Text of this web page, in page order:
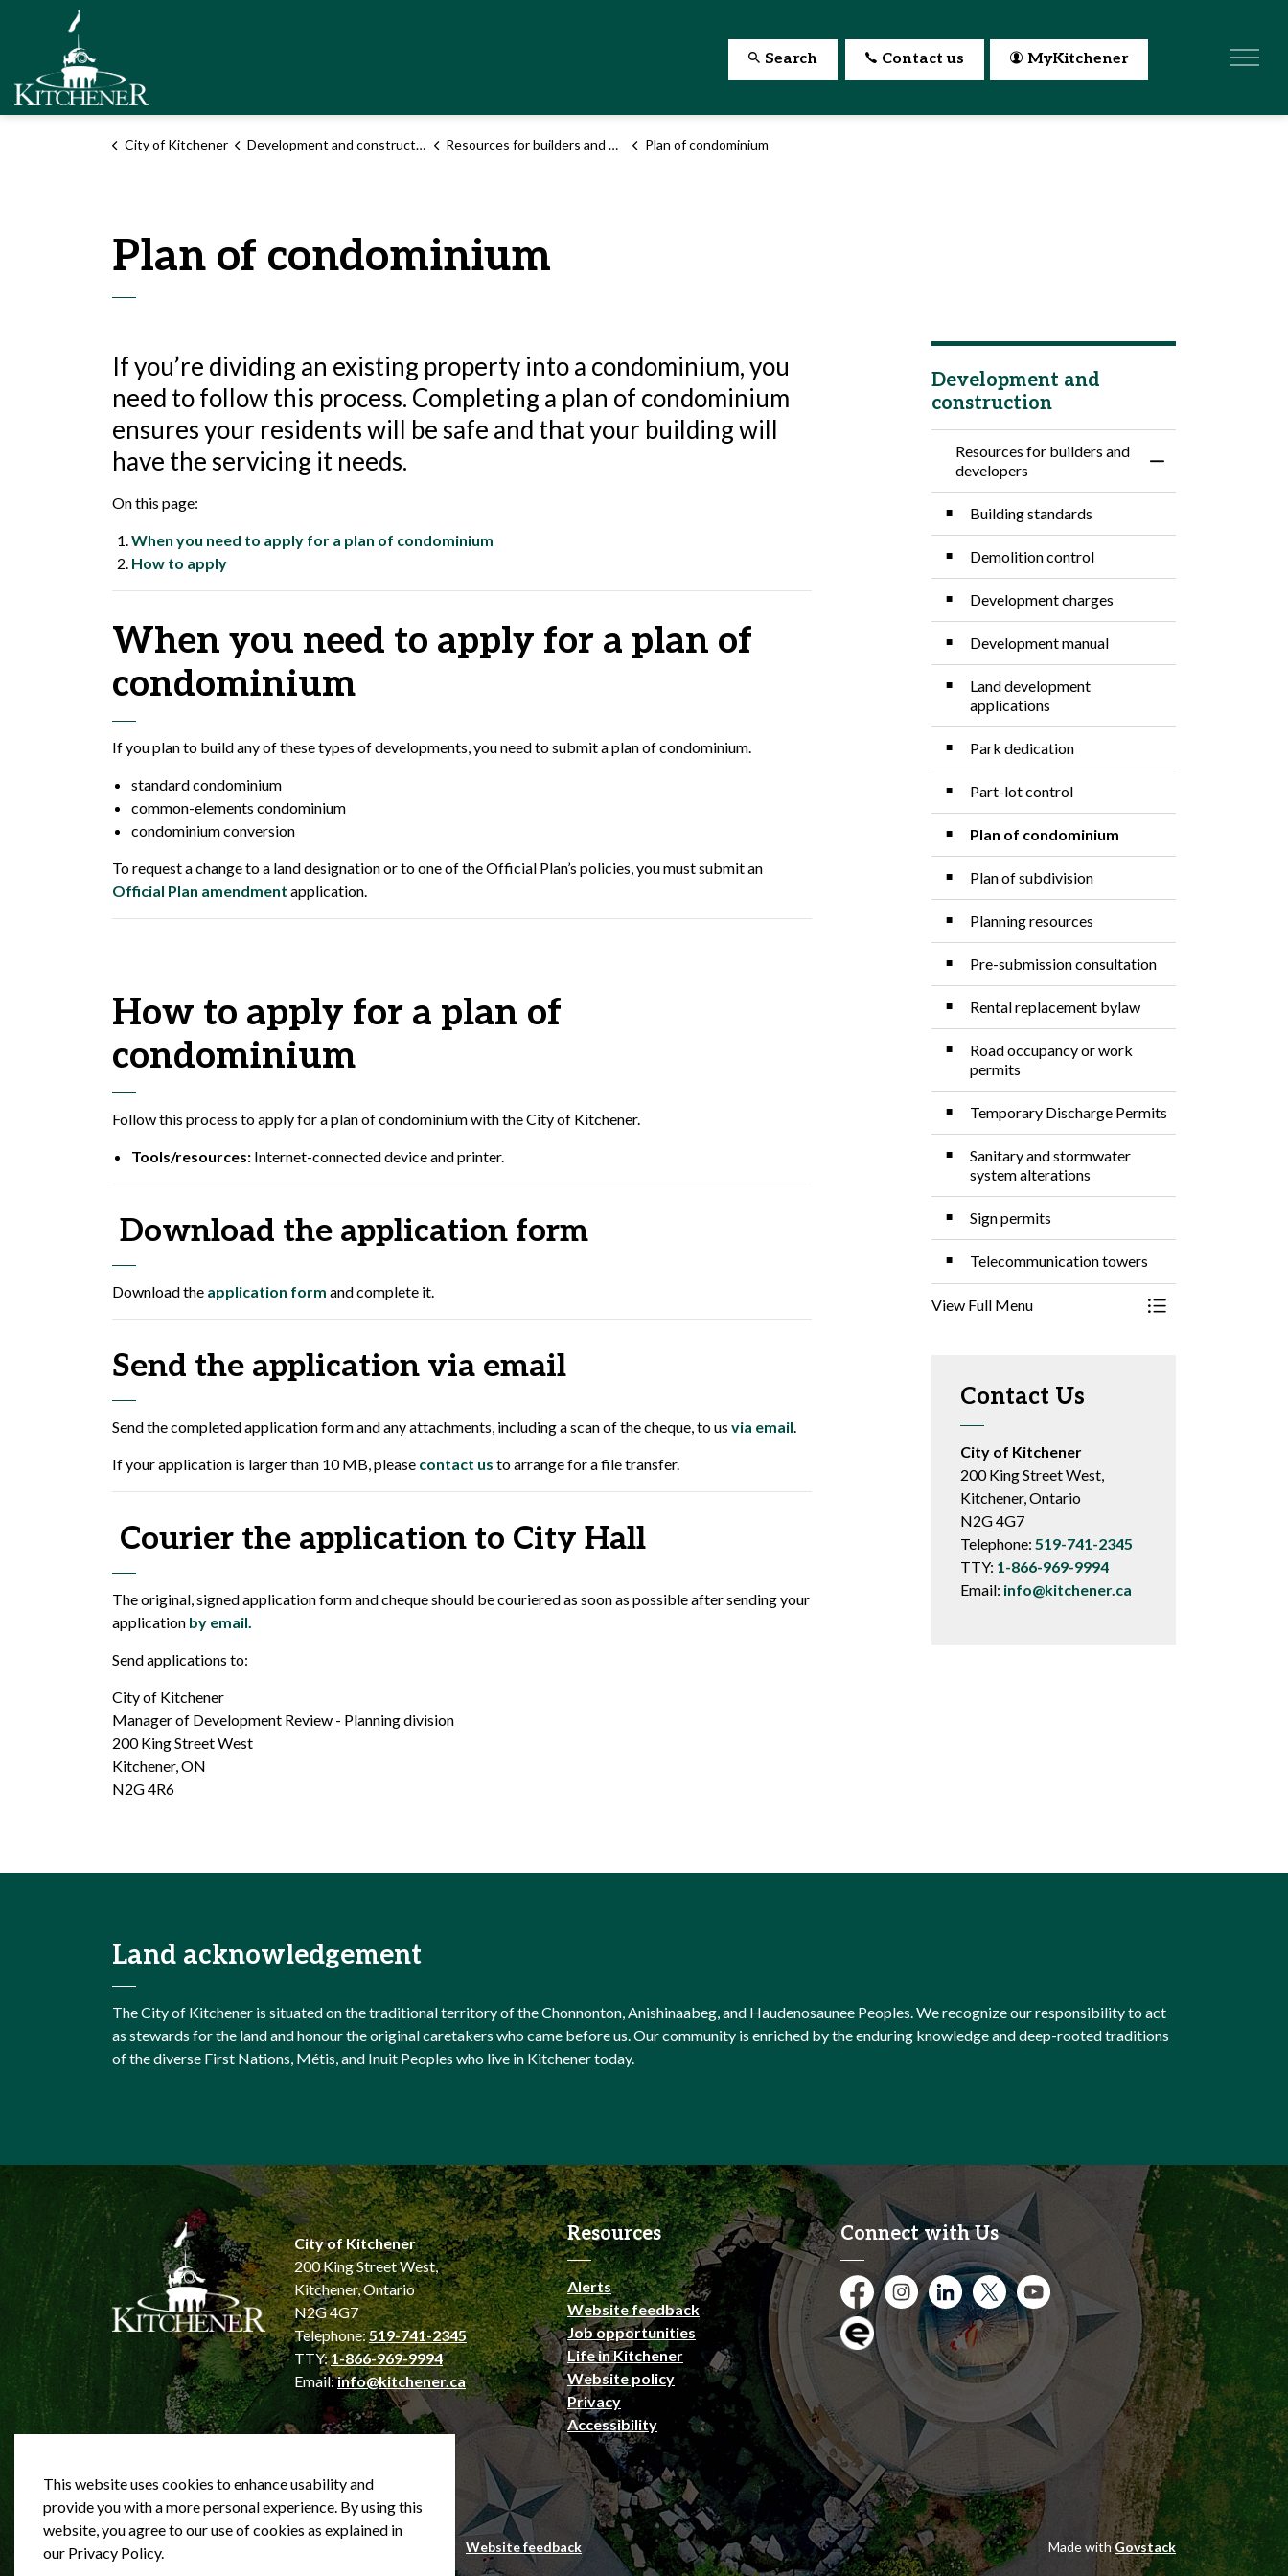
This website uses cookies to enhance usability and
provide you with a more personal experience. By using this
website, you agree to our use of cookies as explained in
our Privacy Policy.
Search Contact us MyKitchener
City of Kitchener Development and construction Resources for builders and developers Plan of condominium
Plan of condominium
If you’re dividing an existing property into a condominium, you
need to follow this process. Completing a plan of condominium
ensures your residents will be safe and that your building will
have the servicing it needs.
On this page:
When you need to apply for a plan of condominium
How to apply
When you need to apply for a plan of
condominium
If you plan to build any of these types of developments, you need to submit a plan of condominium.
standard condominium
common-elements condominium
condominium conversion
To request a change to a land designation or to one of the Official Plan’s policies, you must submit an
Official Plan amendment application.
How to apply for a plan of
condominium
Follow this process to apply for a plan of condominium with the City of Kitchener.
Tools/resources: Internet-connected device and printer.
Download the application form
Download the application form and complete it.
Send the application via email
Send the completed application form and any attachments, including a scan of the cheque, to us via email.
If your application is larger than 10 MB, please contact us to arrange for a file transfer.
Courier the application to City Hall
The original, signed application form and cheque should be couriered as soon as possible after sending your
application by email.
Send applications to:
City of Kitchener
Manager of Development Review - Planning division
200 King Street West
Kitchener, ON
N2G 4R6
Development and
construction
Resources for builders and
developers
Toggle Menu
Building standards
Demolition control
Development charges
Development manual
Land development
applications
Park dedication
Part-lot control
Plan of condominium
Plan of subdivision
Planning resources
Pre-submission consultation
Rental replacement bylaw
Road occupancy or work
permits
Temporary Discharge Permits
Sanitary and stormwater
system alterations
Sign permits
Telecommunication towers
View Full Menu Toggle Menu
Contact Us
City of Kitchener
200 King Street West,
Kitchener, Ontario
N2G 4G7
Telephone: 519-741-2345
TTY: 1-866-969-9994
Email: info@kitchener.ca
Land acknowledgement
The City of Kitchener is situated on the traditional territory of the Chonnonton, Anishinaabeg, and Haudenosaunee Peoples. We recognize our responsibility to act
as stewards for the land and honour the original caretakers who came before us. Our community is enriched by the enduring knowledge and deep-rooted traditions
of the diverse First Nations, Métis, and Inuit Peoples who live in Kitchener today.
City of Kitchener
200 King Street West,
Kitchener, Ontario
N2G 4G7
Telephone:519-741-2345
TTY:1-866-969-9994
Email:info@kitchener.ca
Resources
Alerts
Website feedback
Job opportunities
Life in Kitchener
Website policy
Privacy
Accessibility
Connect with Us
FacebookInstagramCity of Kitchener LinkedIn
TwitterYouTube
Engage
© 2026 City of Kitchener Website feedback Made withGovstack